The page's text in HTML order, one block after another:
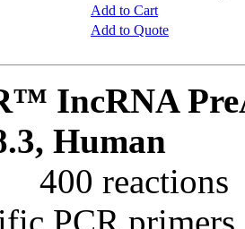
Add to Cart
Add to Quote
IncRNA
Human
400 reactions
PCR